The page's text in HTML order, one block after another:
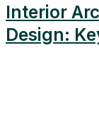
Interior
Design: